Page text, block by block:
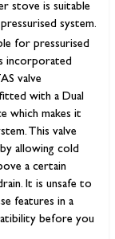
stove is suitable
system.
for pressurised
incorporated
valve
with a Dual
which makes it
This valve
allowing cold
a certain
It is unsafe to
features in a
before you